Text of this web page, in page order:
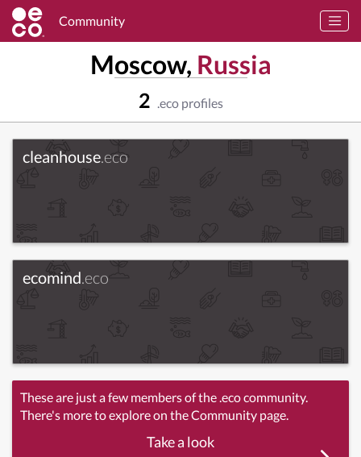
Community
Moscow, Russia
2 .eco profiles
cleanhouse.eco
ecomind.eco
These are just a few members of the .eco community.
There's more to explore on the Community page.
Take a look